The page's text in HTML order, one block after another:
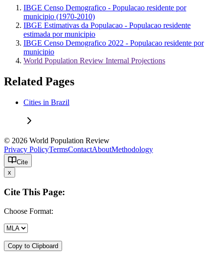
IBGE Censo Demografico - Populacao residente por
municipio (1970-2010)
IBGE Estimativas da Populacao - Populacao residente
estimada por municipio
IBGE Censo Demografico 2022 - Populacao residente por
municipio
World Population Review Internal Projections
Related Pages
Cities in Brazil
© 2026 World Population Review
Privacy PolicyTermsContactAboutMethodology
Cite
x
Cite This Page:
Choose Format:
Copy to Clipboard